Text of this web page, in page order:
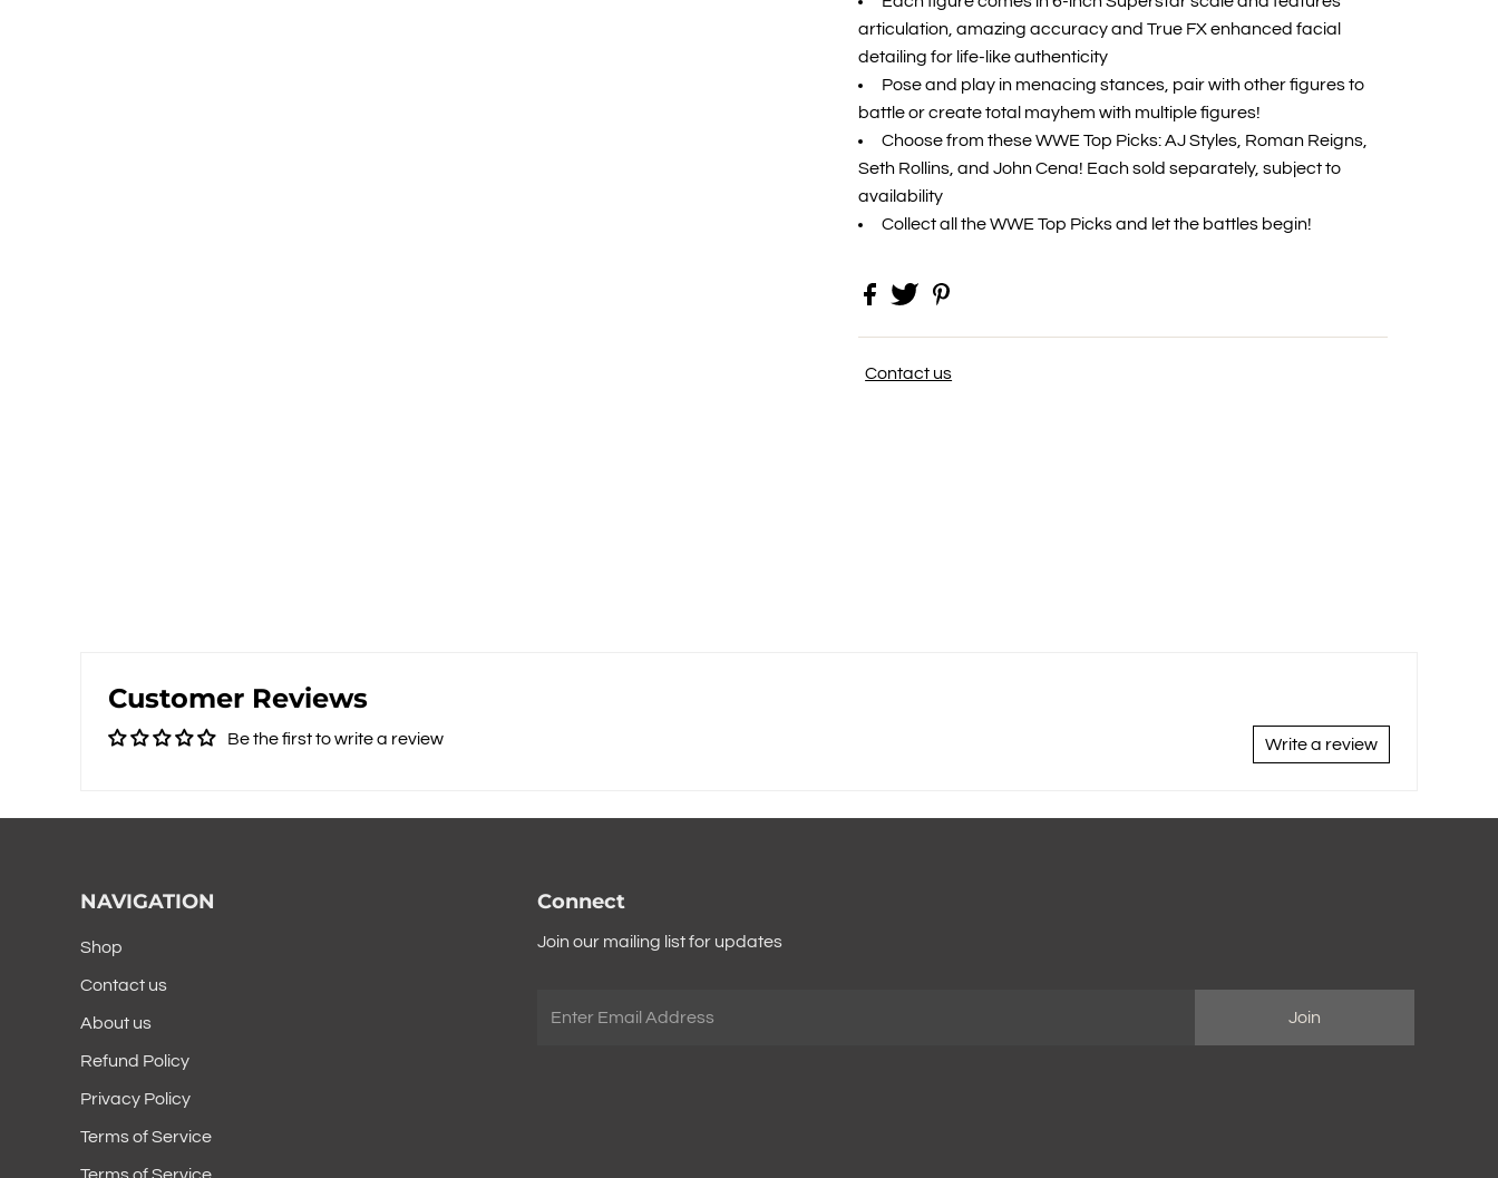
articulation, amazing accuracy and True FX enhanced facial
detailing for life-like authenticity
Pose and play in menacing stances, pair with other figures to
battle or create total mayhem with multiple figures!
Choose from these WWE Top Picks: AJ Styles, Roman Reigns,
Seth Rollins, and John Cena! Each sold separately, subject to
availability
Collect all the WWE Top Picks and let the battles begin!
Contact us
Customer Reviews
Be the first to write a review Write a review
NAVIGATION
Shop
Contact us
About us
Refund Policy
Privacy Policy
Terms of Service
Connect
Join our mailing list for updates